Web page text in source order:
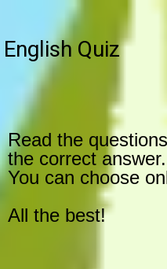
English Quiz
Read the
the correct answer.
You can choose
All the best!